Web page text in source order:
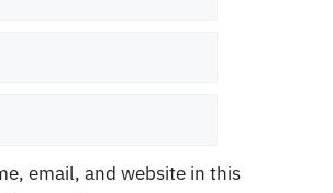
email, and website in this